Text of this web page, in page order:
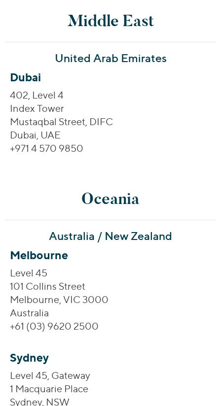
Middle East
United Arab Emirates
Dubai
402, Level 4
Index Tower
Mustaqbal Street, DIFC
Dubai, UAE
+971 4 570 9850
Oceania
Australia / New Zealand
Melbourne
Level 45
101 Collins Street
Melbourne, VIC 3000
Australia
+61 (03) 9620 2500
Sydney
Level 45, Gateway
1 Macquarie Place
Sydney, NSW